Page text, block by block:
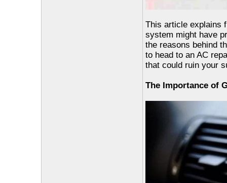
This article explains
system might have
the reasons behind
to head to an AC
that could ruin your
The Importance of